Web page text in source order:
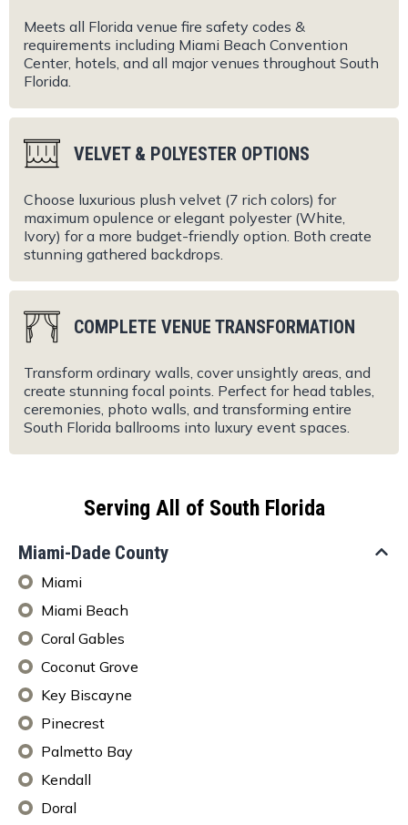
Meets all Florida venue fire safety codes &
requirements including Miami Beach Convention
Center, hotels, and all major venues throughout South
Florida.
VELVET & POLYESTER OPTIONS
Choose luxurious plush velvet (7 rich colors) for
maximum opulence or elegant polyester (White,
Ivory) for a more budget-friendly option. Both create
stunning gathered backdrops.
COMPLETE VENUE TRANSFORMATION
Transform ordinary walls, cover unsightly areas, and
create stunning focal points. Perfect for head tables,
ceremonies, photo walls, and transforming entire
South Florida ballrooms into luxury event spaces.
Serving All of South Florida
Miami-Dade County
Miami
Miami Beach
Coral Gables
Coconut Grove
Key Biscayne
Pinecrest
Palmetto Bay
Kendall
Doral